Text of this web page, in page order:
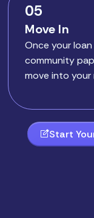
05
Move In
Once your
community
move into your
Start